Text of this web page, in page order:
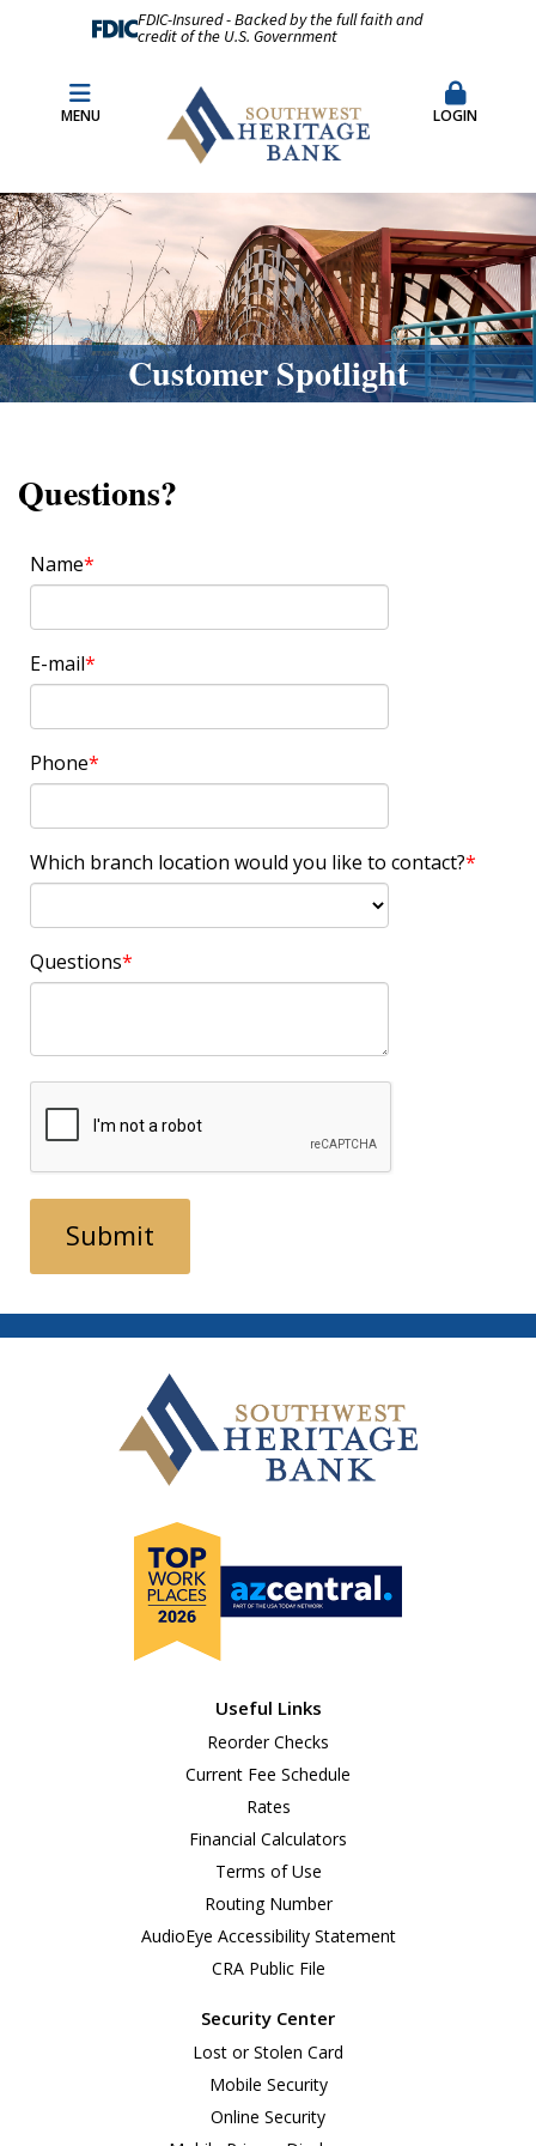
FDIC-Insured - Backed by the full faith and
credit of the U.S. Government
Merchant Remote Capture Login
CDARS & Insured Cash Sweep Accounts
Contact Us
Locations & Hours
MENU LOGIN
Customer Spotlight
Questions?
Name
E-mail
Phone
Which branch location would you like to contact?
Questions
Useful Links
Reorder Checks
Current Fee Schedule
Rates
Financial Calculators
Terms of Use
Routing Number
AudioEye Accessibility Statement
CRA Public File
Security Center
Lost or Stolen Card
Mobile Security
Online Security